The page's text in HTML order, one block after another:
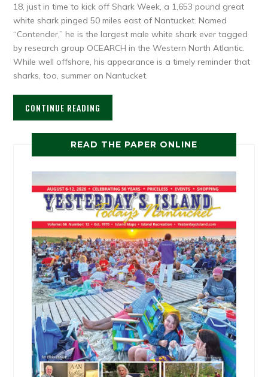
18, just in time to kick off Shark Week, a 1,653 pound great
white shark pinged 50 miles east of Nantucket. Named
“Contender,” he is the largest male white shark ever tagged
by research group OCEARCH in the Western North Atlantic.
While well offshore, his appearance is a timely reminder that
sharks, too, summer on Nantucket.
CONTINUE READING
READ THE PAPER ONLINE